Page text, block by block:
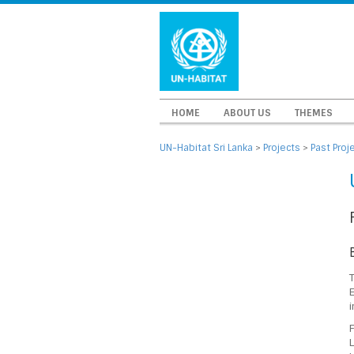
HOME ABOUT US THEMES
UN-Habitat Sri Lanka > Projects > Past